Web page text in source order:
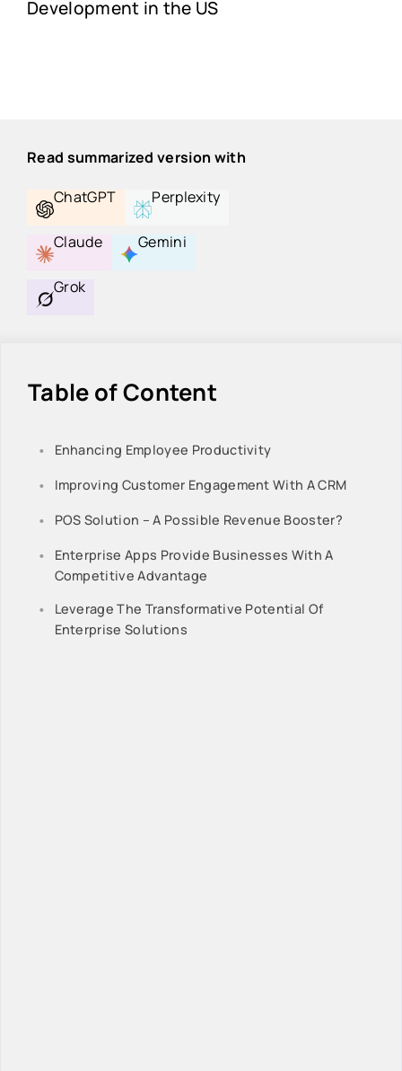
Development in the US
Read summarized version with
ChatGPT
Perplexity
Claude Gemini
Grok
Table of Content
Enhancing Employee Productivity
Improving Customer Engagement With A CRM
POS Solution – A Possible Revenue Booster?
Enterprise Apps Provide Businesses With A
Competitive Advantage
Leverage The Transformative Potential Of
Enterprise Solutions